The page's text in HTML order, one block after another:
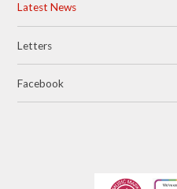
Latest News
Letters
Facebook